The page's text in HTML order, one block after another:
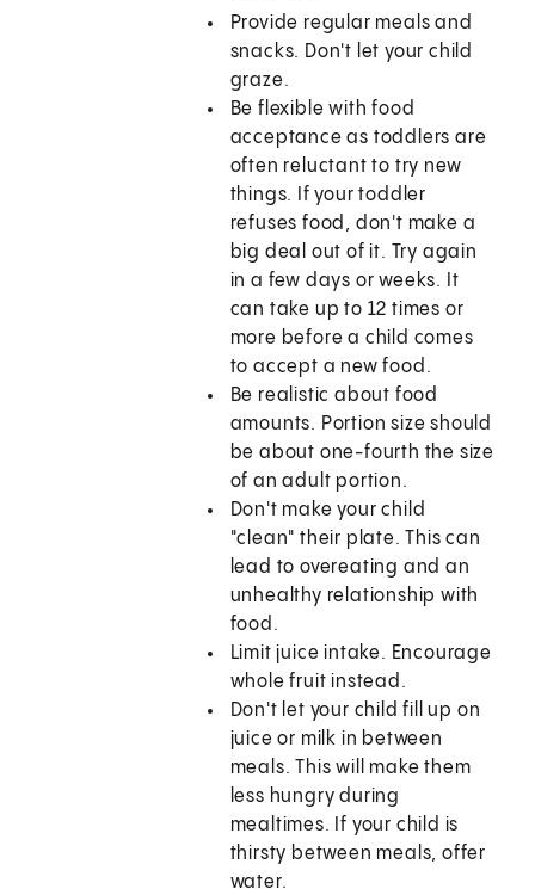
Provide regular meals and
snacks. Don't let your child
graze.
Be flexible with food
acceptance as toddlers are
often reluctant to try new
things. If your toddler
refuses food, don't make a
big deal out of it. Try again
in a few days or weeks. It
can take up to 12 times or
more before a child comes
to accept a new food.
Be realistic about food
amounts. Portion size should
be about one-fourth the size
of an adult portion.
Don't make your child
"clean" their plate. This can
lead to overeating and an
unhealthy relationship with
food.
Limit juice intake. Encourage
whole fruit instead.
Don't let your child fill up on
juice or milk in between
meals. This will make them
less hungry during
mealtimes. If your child is
thirsty between meals, offer
water.